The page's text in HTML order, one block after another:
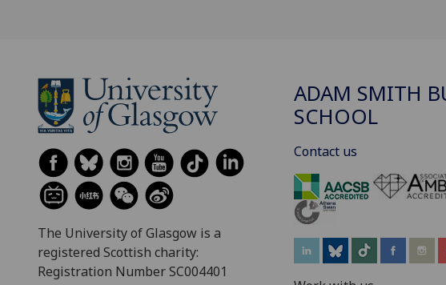
The University of Glasgow is a
registered Scottish charity:
Registration Number SC004401
ADAM SMITH
SCHOOL
Contact us